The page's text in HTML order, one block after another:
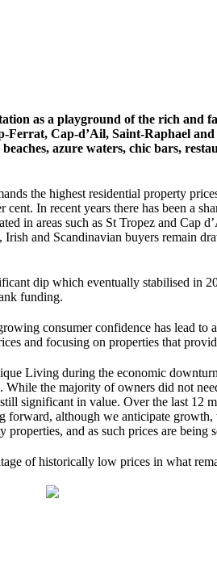
as a playground of the rich and
Ferrat, Cap-d’Ail, Saint-Raphael
azure waters, chic bars,
the highest residential property
In recent years there has been a
in areas such as St Tropez and Cap
and Scandinavian buyers remain
dip which eventually stabilised in
funding.
consumer confidence has lead to
and focusing on properties that
Living during the economic
the majority of owners did not
significant in value. Over the last 12
although we anticipate
and as such prices are being
of historically low prices in what